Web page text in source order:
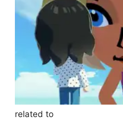
related to